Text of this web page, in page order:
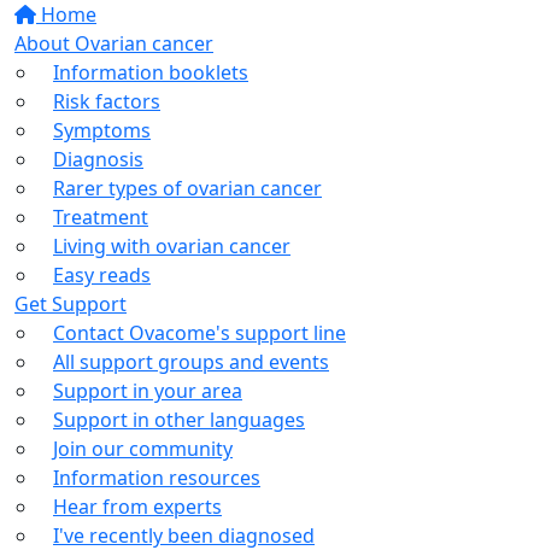
Home
About Ovarian cancer
Information booklets
Risk factors
Symptoms
Diagnosis
Rarer types of ovarian cancer
Treatment
Living with ovarian cancer
Easy reads
Get Support
Contact Ovacome's support line
All support groups and events
Support in your area
Support in other languages
Join our community
Information resources
Hear from experts
I've recently been diagnosed